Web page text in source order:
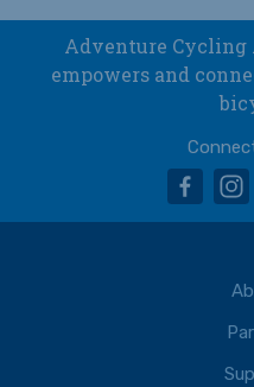
Adventure Cycling
empowers and